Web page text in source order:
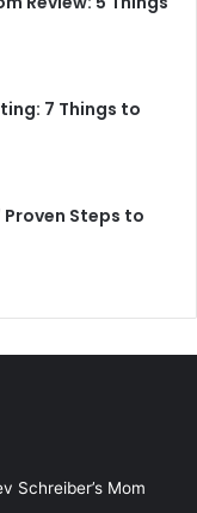
7 Things to
Proven Steps to
Schreiber’s Mom